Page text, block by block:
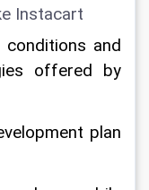
Instacart
conditions and
offered by
plan